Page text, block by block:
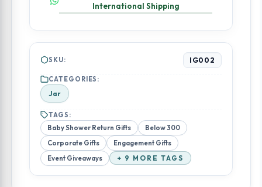
International Shipping
SKU: IG002
CATEGORIES:
Jar
TAGS:
Baby Shower Return Gifts
Below 300
Corporate Gifts
Engagement Gifts
Event Giveaways
+ 9 MORE TAGS